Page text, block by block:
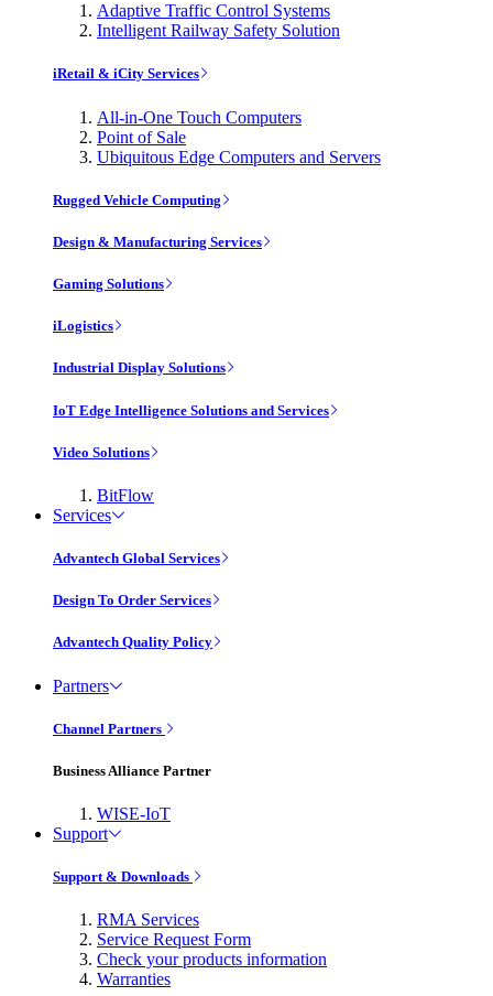
Adaptive Traffic Control Systems
Intelligent Railway Safety Solution
iRetail & iCity Services
All-in-One Touch Computers
Point of Sale
Ubiquitous Edge Computers and Servers
Rugged Vehicle Computing
Design & Manufacturing Services
Gaming Solutions
iLogistics
Industrial Display Solutions
IoT Edge Intelligence Solutions and Services
Video Solutions
BitFlow
Services
Advantech Global Services
Design To Order Services
Advantech Quality Policy
Partners
Channel Partners
Business Alliance Partner
WISE-IoT
Support
Support & Downloads
RMA Services
Service Request Form
Check your products information
Warranties